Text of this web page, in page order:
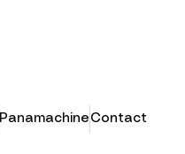
Panamachine Contact